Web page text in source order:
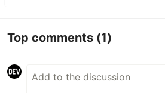
Top comments (1)